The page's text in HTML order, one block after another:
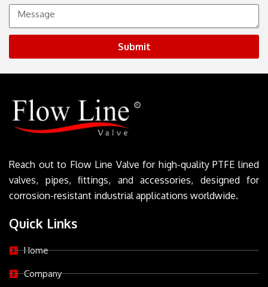
Message
Submit
Reach out to Flow Line Valve for high-quality PTFE lined
valves, pipes, fittings, and accessories, designed for
corrosion-resistant industrial applications worldwide.
Quick Links
Home
Company